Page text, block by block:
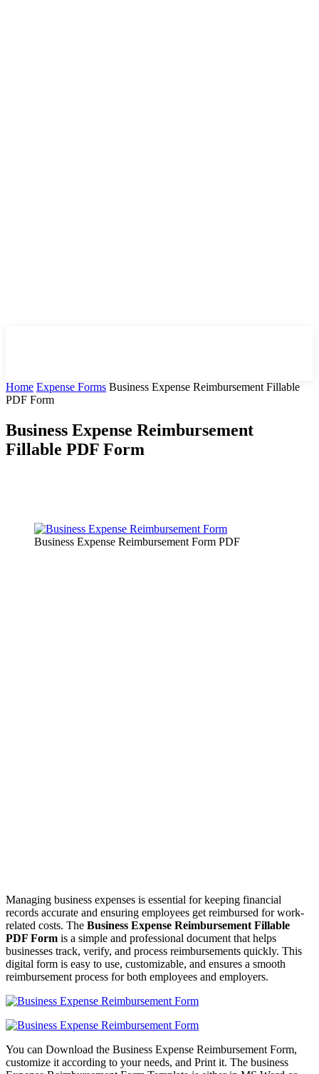
Home Expense Forms Business Expense Reimbursement Fillable
PDF Form
Business Expense Reimbursement
Fillable PDF Form
Business Expense Reimbursement Form PDF
Managing business expenses is essential for keeping financial
records accurate and ensuring employees get reimbursed for work-
related costs. The Business Expense Reimbursement Fillable
PDF Form is a simple and professional document that helps
businesses track, verify, and process reimbursements quickly. This
digital form is easy to use, customizable, and ensures a smooth
reimbursement process for both employees and employers.
You can Download the Business Expense Reimbursement Form,
customize it according to your needs, and Print it. The business